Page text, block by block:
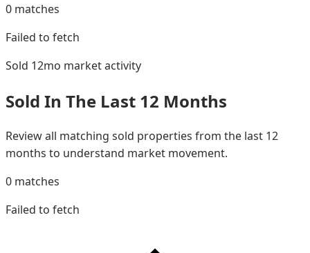
0 matches
Failed to fetch
Sold 12mo market activity
Sold In The Last 12 Months
Review all matching sold properties from the last 12
months to understand market movement.
0 matches
Failed to fetch